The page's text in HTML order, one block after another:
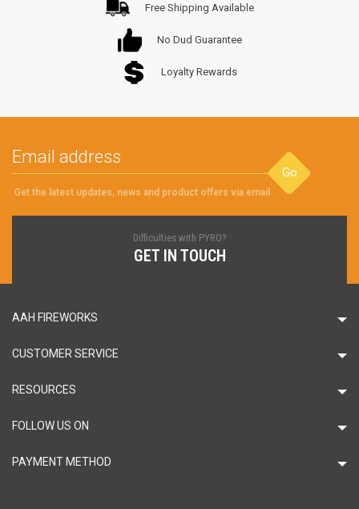
Free Shipping Available
No Dud Guarantee
Loyalty Rewards
Go
Get the latest updates, news and product offers via email
Difficulties with PYRO?
GET IN TOUCH
AAH FIREWORKS
CUSTOMER SERVICE
RESOURCES
FOLLOW US ON
PAYMENT METHOD